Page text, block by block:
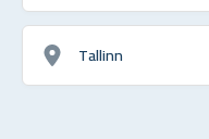
Tallinn